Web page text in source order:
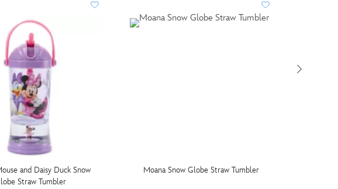
and Daisy Duck Snow
Straw Tumbler
Moana Snow Globe Straw Tumbler